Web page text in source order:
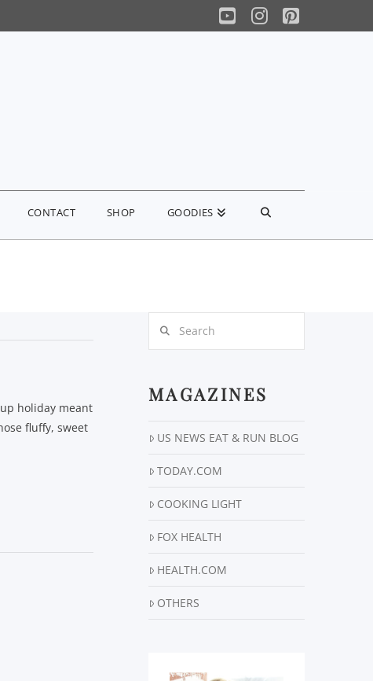
YouTube
Instagram
Pinterest
CONTACT SHOP GOODIES
up holiday meant
fluffy, sweet
MAGAZINES
US NEWS EAT & RUN BLOG
TODAY.COM
COOKING LIGHT
FOX HEALTH
HEALTH.COM
OTHERS